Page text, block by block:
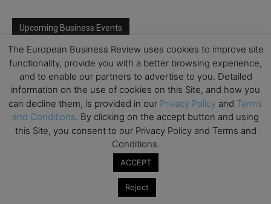
Upcoming Business Events
Mark your calendar for these stimulating events and
prepare to be inspired.
The European Business Review uses cookies to improve site
functionality, provide you with a better browsing experience,
and to enable our partners to advertise to you. Detailed
information on the use of cookies on this Site, and how you
can decline them, is provided in our Privacy Policy and Terms
and Conditions. By clicking on the accept button and using
this Site, you consent to our Privacy Policy and Terms and
Conditions.
ACCEPT
Reject